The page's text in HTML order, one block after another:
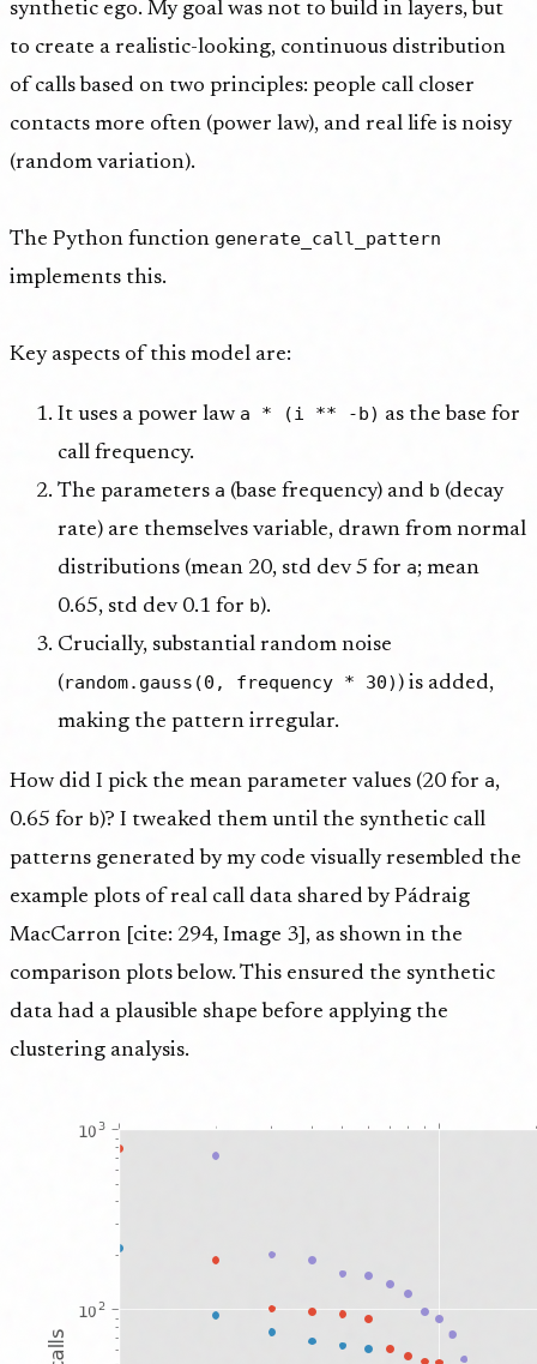
synthetic ego. My goal was not to build in layers, but
to create a realistic-looking, continuous distribution
of calls based on two principles: people call closer
contacts more often (power law), and real life is noisy
(random variation).
The Python function generate_call_pattern
implements this.
Key aspects of this model are:
It uses a power law a * (i ** -b) as the base for
call frequency.
The parameters a (base frequency) and b (decay
rate) are themselves variable, drawn from normal
distributions (mean 20, std dev 5 for a; mean
0.65, std dev 0.1 for b).
Crucially, substantial random noise
(random.gauss(0, frequency * 30) ) is added,
making the pattern irregular.
How did I pick the mean parameter values (20 for a,
0.65 for b)? I tweaked them until the synthetic call
patterns generated by my code visually resembled the
example plots of real call data shared by Pádraig
MacCarron [cite: 294, Image 3], as shown in the
comparison plots below. This ensured the synthetic
data had a plausible shape before applying the
clustering analysis.